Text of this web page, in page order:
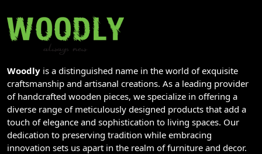
Woodly is a distinguished name in the world of exquisite
craftsmanship and artisanal creations. As a leading provider
of handcrafted wooden pieces, we specialize in offering a
diverse range of meticulously designed products that add a
touch of elegance and sophistication to living spaces. Our
dedication to preserving tradition while embracing
innovation sets us apart in the realm of furniture and decor.